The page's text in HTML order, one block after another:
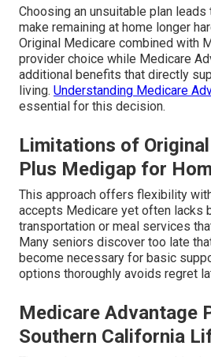
Choosing an unsuitable plan
make remaining at home longer
Original Medicare combined with
provider choice while Medicare
additional benefits that directly
living. Understanding Medicare
essential for this decision.
Limitations of
Plus Medigap for
This approach offers flexibility
accepts Medicare yet often lacks
transportation or meal services
Many seniors discover too late
become necessary for basic
options thoroughly avoids regret
Medicare Advantage
Southern California